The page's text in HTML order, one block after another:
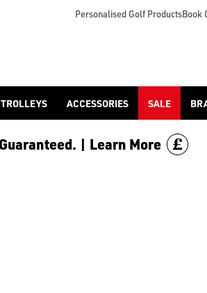
), [Cobra Golf](/cobra-golf/) &
Personalised Golf ProductsBook
TROLLEYS ACCESSORIES SALE
| Learn More